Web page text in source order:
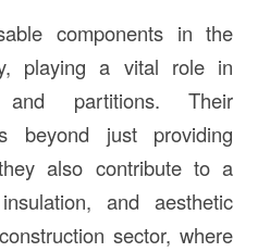
components in the
playing a vital role in
partitions. Their
beyond just providing
also contribute to a
and aesthetic
sector, where